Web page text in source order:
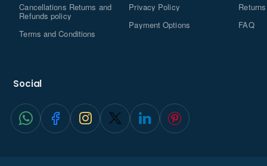
Cancellations Returns and
Refunds policy
Terms and Conditions
Privacy Policy
Payment Options
Returns
FAQ
Social